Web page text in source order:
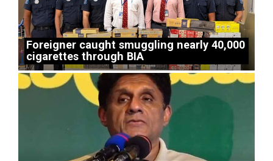
Foreigner caught smuggling nearly 40,000
cigarettes through BIA